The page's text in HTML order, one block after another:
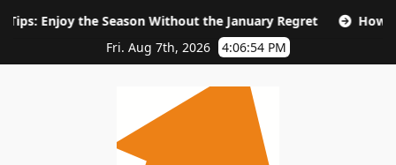
Season Without the January Regret
How Long Does
Fri. Aug 7th, 2026
4:06:56 PM